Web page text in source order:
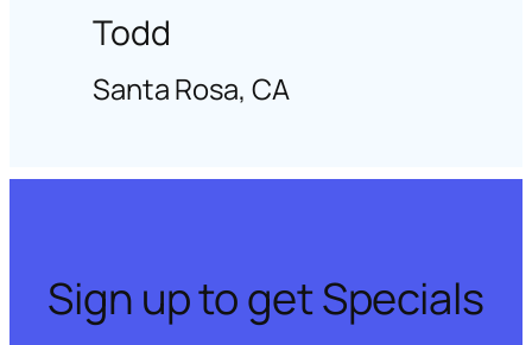
Todd
Santa Rosa, CA
Sign up to get Specials